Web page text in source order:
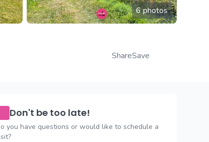
6 photos
ShareSave
Don't be too late!
you have questions or would like to schedule a